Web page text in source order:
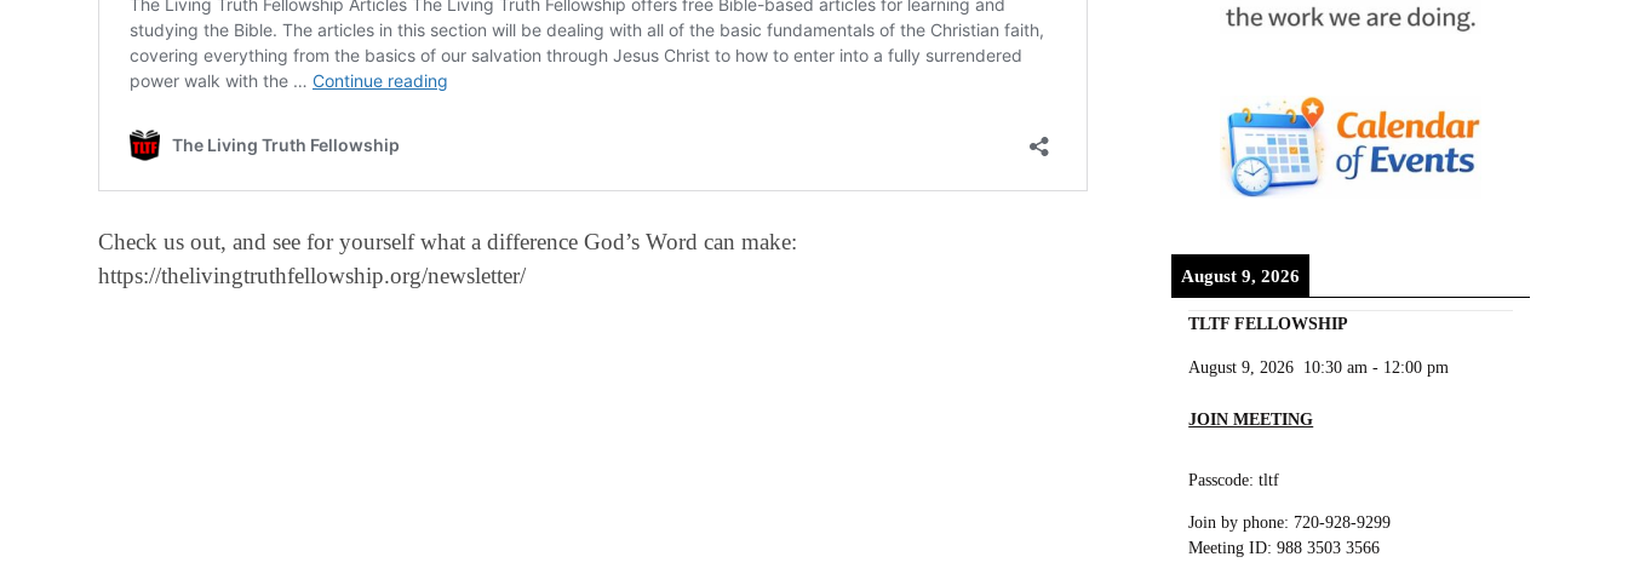
Check us out, and see for yourself what a difference God’s Word can make:
https://thelivingtruthfellowship.org/newsletter/
August 9, 2026
TLTF FELLOWSHIP
August 9, 2026 10:30 am - 12:00 pm
JOIN MEETING
Passcode: tltf
Join by phone: 720-928-9299
Meeting ID: 988 3503 3566